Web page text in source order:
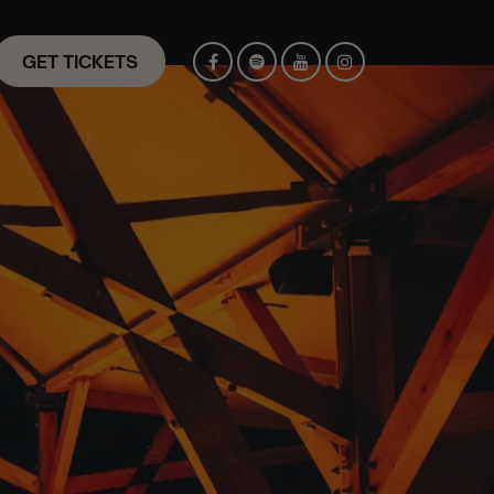
GET TICKETS